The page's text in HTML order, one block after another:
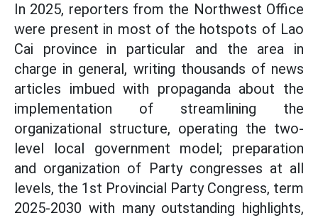
In 2025, reporters from the Northwest Office
were present in most of the hotspots of Lao
Cai province in particular and the area in
charge in general, writing thousands of news
articles imbued with propaganda about the
implementation of streamlining the
organizational structure, operating the two-
level local government model; preparation
and organization of Party congresses at all
levels, the 1st Provincial Party Congress, term
2025-2030 with many outstanding highlights,